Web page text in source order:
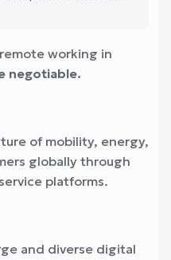
working in
negotiable.
of mobility, energy,
globally through
platforms.
and diverse digital